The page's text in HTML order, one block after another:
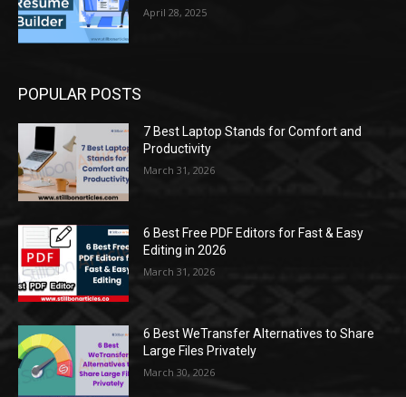
April 28, 2025
POPULAR POSTS
7 Best Laptop Stands for Comfort and
Productivity
March 31, 2026
6 Best Free PDF Editors for Fast & Easy
Editing in 2026
March 31, 2026
6 Best WeTransfer Alternatives to Share
Large Files Privately
March 30, 2026